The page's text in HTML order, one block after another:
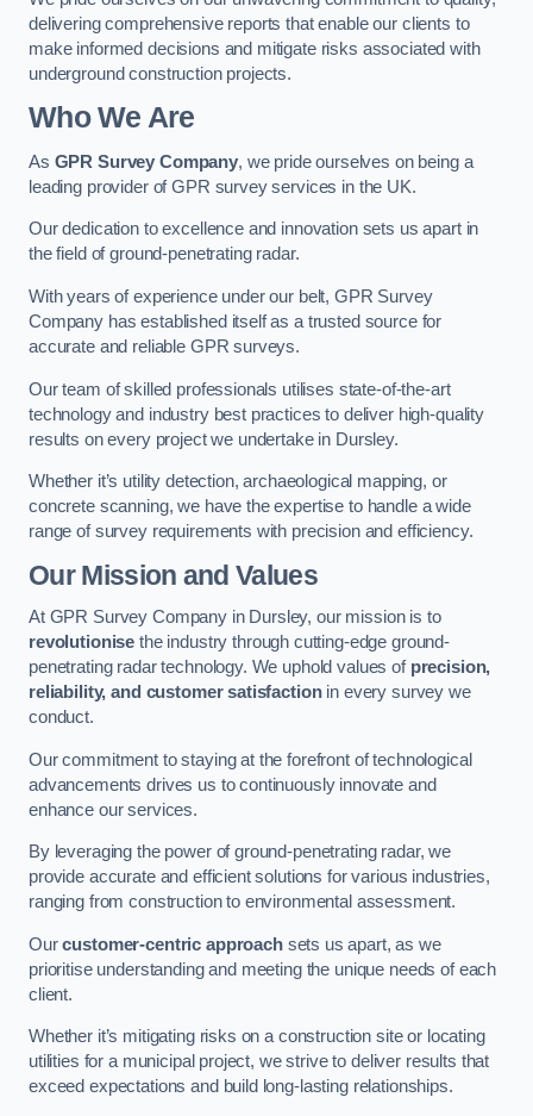
delivering comprehensive reports that enable our clients to
make informed decisions and mitigate risks associated with
underground construction projects.
Who We Are
As GPR Survey Company, we pride ourselves on being a
leading provider of GPR survey services in the UK.
Our dedication to excellence and innovation sets us apart in
the field of ground-penetrating radar.
With years of experience under our belt, GPR Survey
Company has established itself as a trusted source for
accurate and reliable GPR surveys.
Our team of skilled professionals utilises state-of-the-art
technology and industry best practices to deliver high-quality
results on every project we undertake in Dursley.
Whether it’s utility detection, archaeological mapping, or
concrete scanning, we have the expertise to handle a wide
range of survey requirements with precision and efficiency.
Our Mission and Values
At GPR Survey Company in Dursley, our mission is to
revolutionise the industry through cutting-edge ground-
penetrating radar technology. We uphold values of precision,
reliability, and customer satisfactionin every survey we
conduct.
Our commitment to staying at the forefront of technological
advancements drives us to continuously innovate and
enhance our services.
By leveraging the power of ground-penetrating radar, we
provide accurate and efficient solutions for various industries,
ranging from construction to environmental assessment.
Ourcustomer-centric approachsets us apart, as we
prioritise understanding and meeting the unique needs of each
client.
Whether it’s mitigating risks on a construction site or locating
utilities for a municipal project, we strive to deliver results that
exceed expectations and build long-lasting relationships.